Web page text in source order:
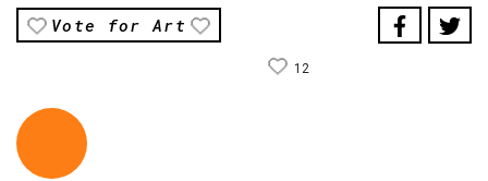
Vote for Art
12